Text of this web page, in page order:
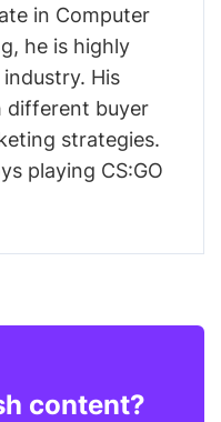
in Computer
he is highly
His
different buyer
strategies.
playing CS:GO
content?